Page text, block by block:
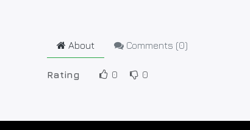
About Comments (0)
Rating 0 0